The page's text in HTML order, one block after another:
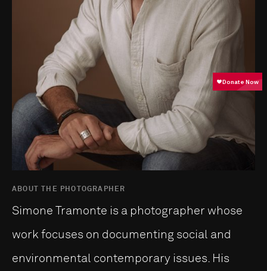
ABOUT THE PHOTOGRAPHER
Simone Tramonte is a photographer whose
work focuses on documenting social and
environmental contemporary issues. His